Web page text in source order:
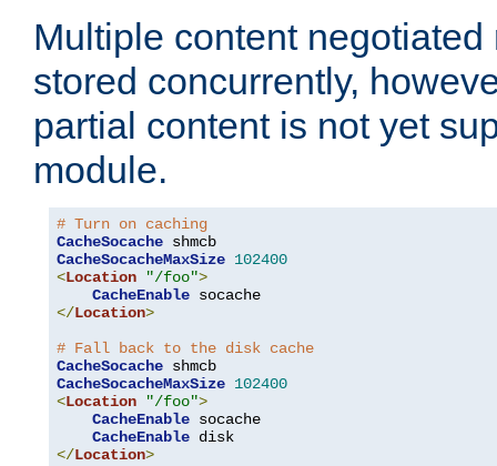
Multiple content
stored concurrently,
partial content is not yet
module.
# Turn on caching
CacheSocache
CacheSocacheMaxSize 102400
<Location "/foo">
CacheEnable
</Location>
# Fall back to the disk cache
CacheSocache
CacheSocacheMaxSize 102400
<Location "/foo">
CacheEnable socache
CacheEnable
</Location>